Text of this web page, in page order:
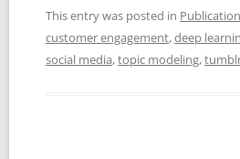
This entry was posted in
customer engagement,deep
social media,topic modeling,